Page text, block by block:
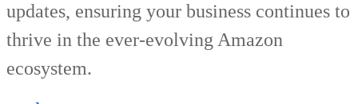
updates, ensuring your business continues to
thrive in the ever-evolving Amazon
ecosystem.